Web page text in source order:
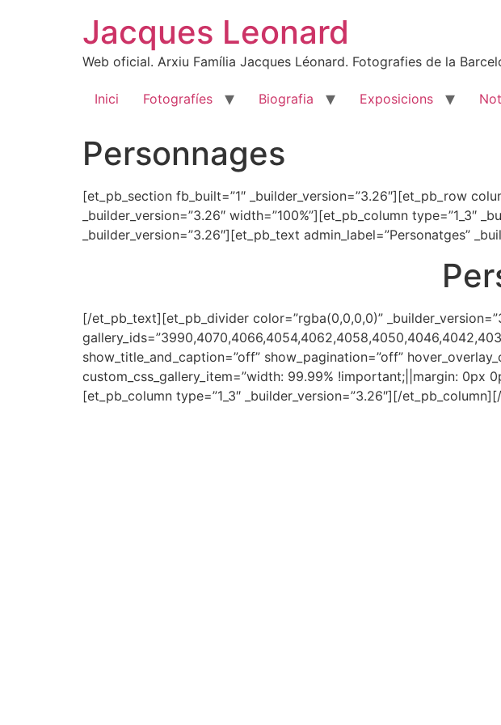
Jacques Leonard
Web oficial. Arxiu Família Jacques Léonard. Fotografies de la
Inici Fotografíes Biografia Exposicions
Personnages
[et_pb_section fb_built=”1″ _builder_version=”3.26″][et_pb_row
_builder_version=”3.26″ width=”100%”][et_pb_column type=”1_3″
_builder_version=”3.26″][et_pb_text admin_label=”Personatges”
[/et_pb_text][et_pb_divider color=”rgba(0,0,0,0)”
show_title_and_caption=”off” show_pagination=”off”
custom_css_gallery_item=”width: 99.99% !important;||margin:
[et_pb_column type=”1_3″ _builder_version=”3.26″][/